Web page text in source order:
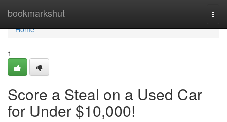
bookmarkshut
Home
Home
1
Score a Steal on a Used Car
for Under $10,000!